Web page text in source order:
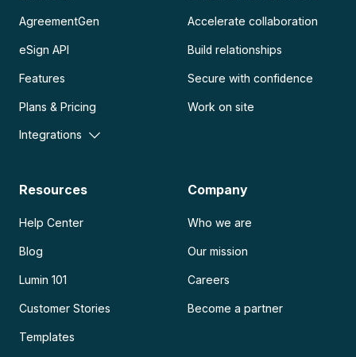
AgreementGen
eSign API
Features
Plans & Pricing
Integrations
Accelerate collaboration
Build relationships
Secure with confidence
Work on site
Resources
Help Center
Blog
Lumin 101
Customer Stories
Templates
Company
Who we are
Our mission
Careers
Become a partner